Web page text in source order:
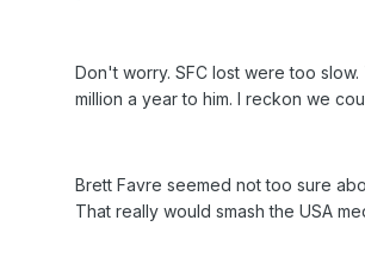
Don't worry. SFC lost were too
million a year to him. I reckon we
Brett Favre seemed not too sure
That really would smash the USA